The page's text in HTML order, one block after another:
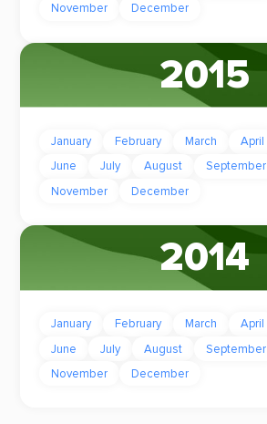
November
December
2015
January February March April
June
July August September
November
December
2014
January February March April
June
July August September
November
December